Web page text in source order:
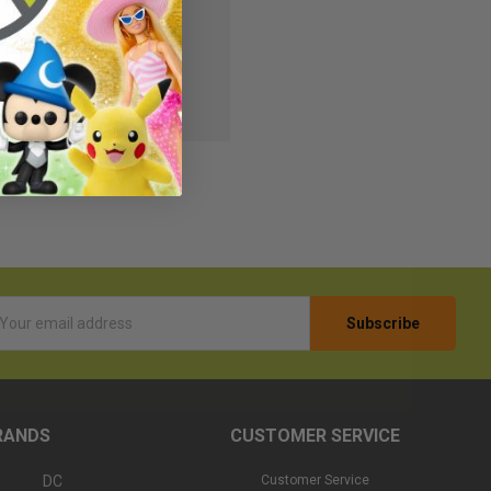
Wish List
DC
CUSTOMER SERVICE
Customer Service